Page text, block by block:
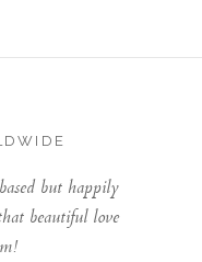
but happily
beautiful love